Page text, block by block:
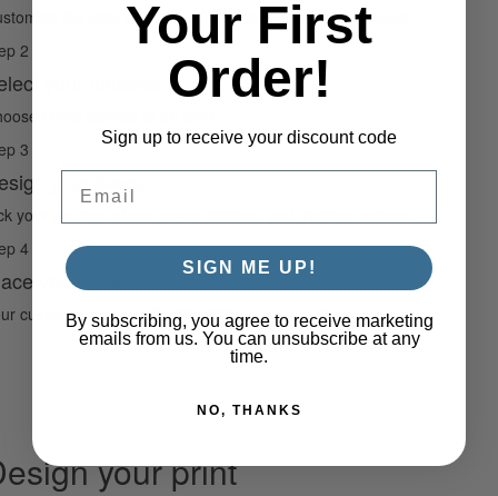
the size, shape, and crop to fit your unique space.
2
your material
either canvas or art print.
3
your piece
your matting, glass, cover, finishes, and framing options.
4
your order
custom art piece will ship within 7 to 10 business days.
your print
Your First
Order!
Sign up to receive your discount code
SIGN ME UP!
By subscribing, you agree to receive marketing
emails from us. You can unsubscribe at any
time.
NO, THANKS